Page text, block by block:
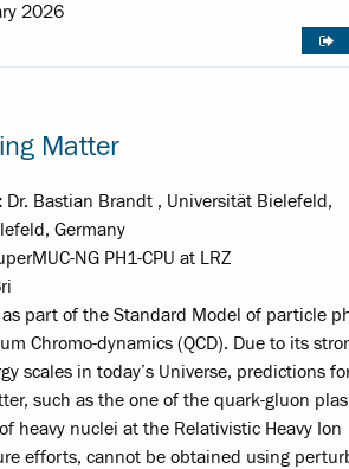
2026
Matter
Dr. Bastian Brandt , Universität Bielefeld,
Germany
NG PH1-CPU at LRZ
part of the Standard Model of particle
Chromo-dynamics (QCD). Due to its
scales in today’s Universe, predictions
such as the one of the quark-gluon
heavy nuclei at the Relativistic Heavy Ion
efforts, cannot be obtained using